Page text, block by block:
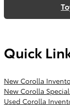
Quick
New Corolla
New Corolla
Used Corolla